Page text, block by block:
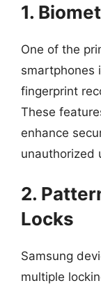
1.
One of the
smartphones
fingerprint
These
enhance
unauthorized
2.
Locks
Samsung
multiple